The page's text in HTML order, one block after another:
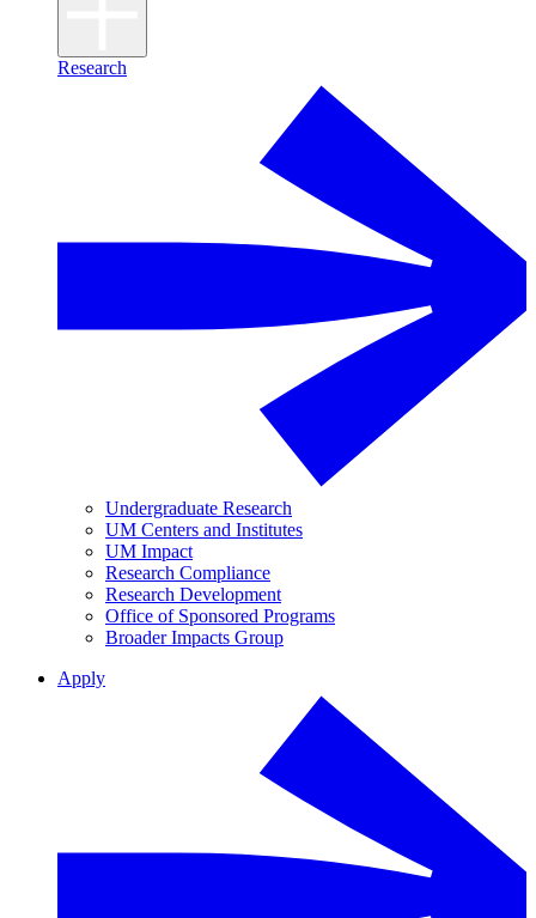
Research
Undergraduate Research
UM Centers and Institutes
UM Impact
Research Compliance
Research Development
Office of Sponsored Programs
Broader Impacts Group
Apply